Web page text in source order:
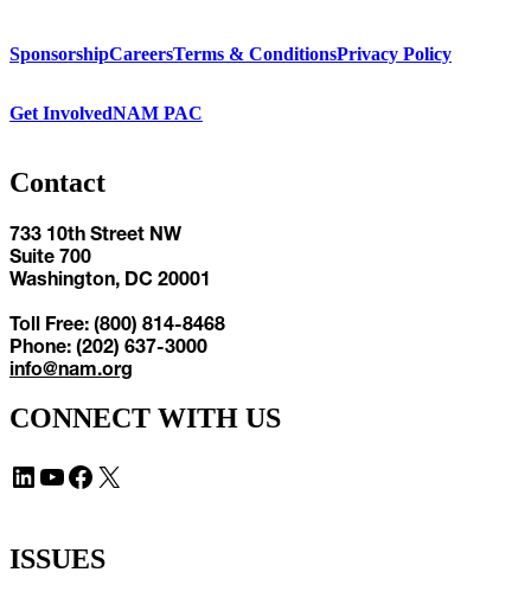
SponsorshipCareersTerms & ConditionsPrivacy Policy
Get InvolvedNAM PAC
Contact
733 10th Street NW
Suite 700
Washington, DC 20001
Toll Free: (800) 814-8468
Phone: (202) 637-3000
info@nam.org
CONNECT WITH US
LinkedIn YouTube Facebook X
ISSUES